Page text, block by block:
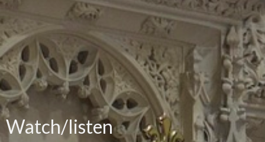
Watch/listen